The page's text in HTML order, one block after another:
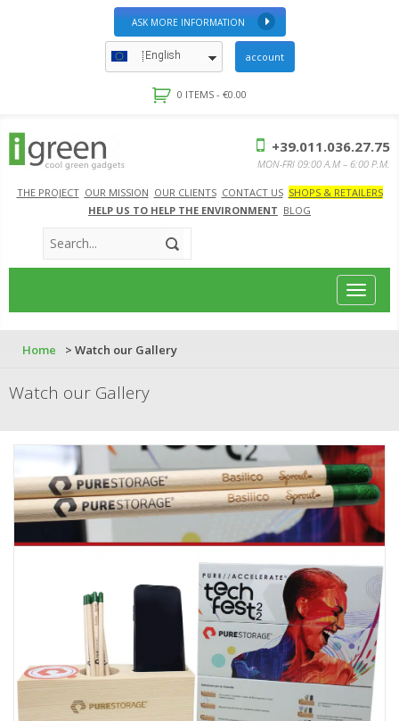
ASK MORE INFORMATION
English account
0 ITEMS - €0.00
THE PROJECT OUR MISSION OUR CLIENTS CONTACT US SHOPS & RETAILERS
HELP US TO HELP THE ENVIRONMENT BLOG
+39.011.036.27.75
MON-FRI 09:00 A.M – 6:00 P.M.
Toggle
Home > Watch our Gallery
Watch our Gallery